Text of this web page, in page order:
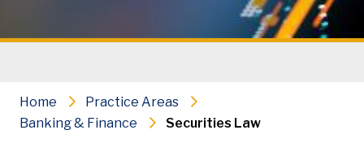
Home
Practice Areas
Banking & Finance
Securities Law